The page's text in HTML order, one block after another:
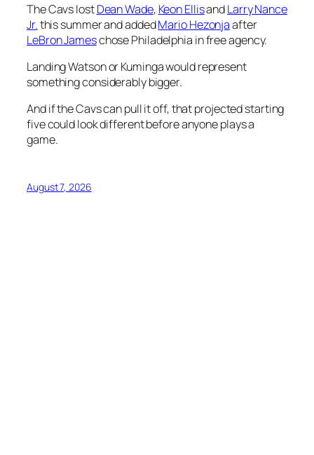
The Cavs lostDean Wade, Keon EllisandLarry Nance
Jr.this summer and addedMario Hezonjaafter
LeBron Jameschose Philadelphia in free agency.
Landing Watson or Kuminga would represent
something considerably bigger.
And if the Cavs can pull it off, that projected starting
five could look different before anyone plays a
game.
August 7, 2026